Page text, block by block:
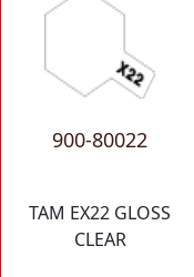
900-80022
TAM EX22 GLOSS
CLEAR